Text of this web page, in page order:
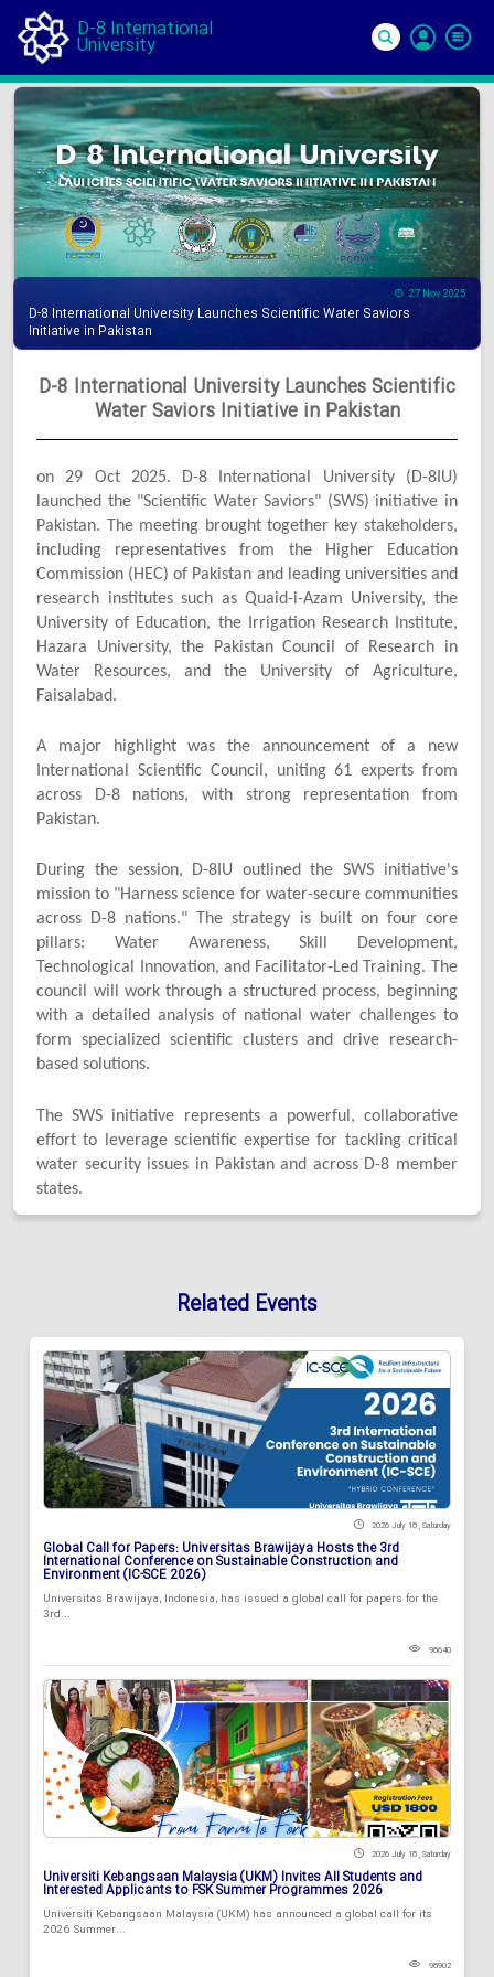
D-8 International
University
In
27 Nov 2025
D-8 International University Launches Scientific Water Saviors
Initiative in Pakistan
D-8 International University Launches Scientific
Water Saviors Initiative in Pakistan
on 29 Oct 2025. D-8 International University (D-8IU)
launched the "Scientific Water Saviors" (SWS) initiative in
Pakistan. The meeting brought together key stakeholders,
including representatives from the Higher Education
Commission (HEC) of Pakistan and leading universities and
research institutes such as Quaid-i-Azam University, the
University of Education, the Irrigation Research Institute,
Hazara University, the Pakistan Council of Research in
Water Resources, and the University of Agriculture,
Faisalabad.
A major highlight was the announcement of a new
International Scientific Council, uniting 61 experts from
across D-8 nations, with strong representation from
Pakistan.
During the session, D-8IU outlined the SWS initiative's
mission to "Harness science for water-secure communities
across D-8 nations." The strategy is built on four core
pillars: Water Awareness, Skill Development,
Technological Innovation, and Facilitator-Led Training. The
council will work through a structured process, beginning
with a detailed analysis of national water challenges to
form specialized scientific clusters and drive research-
based solutions.
The SWS initiative represents a powerful, collaborative
effort to leverage scientific expertise for tackling critical
water security issues in Pakistan and across D-8 member
states.
Related Events
2026 July 18 , Saturday
Global Call for Papers: Universitas Brawijaya Hosts the 3rd
International Conference on Sustainable Construction and
Environment (IC-SCE 2026)
Universitas Brawijaya, Indonesia, has issued a global call for papers for the
3rd...
98640
2026 July 18 , Saturday
Universiti Kebangsaan Malaysia (UKM) Invites All Students and
Interested Applicants to FSK Summer Programmes 2026
Universiti Kebangsaan Malaysia (UKM) has announced a global call for its
2026 Summer...
98902